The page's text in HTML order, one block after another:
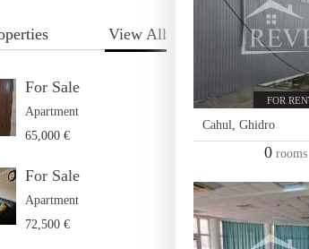
View All
For Sale
Apartment
65,000 €
For Sale
Apartment
72,500 €
FOR
Cahul, Ghidro
0rooms